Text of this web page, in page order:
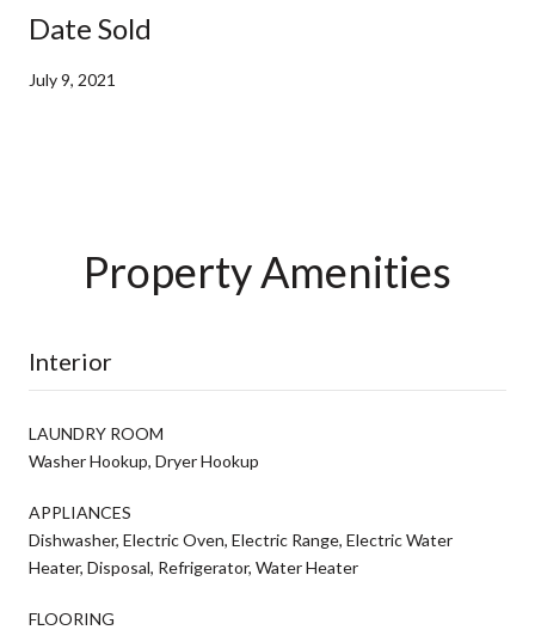
Date Sold
July 9, 2021
Property Amenities
Interior
LAUNDRY ROOM
Washer Hookup, Dryer Hookup
APPLIANCES
Dishwasher, Electric Oven, Electric Range, Electric Water
Heater, Disposal, Refrigerator, Water Heater
FLOORING